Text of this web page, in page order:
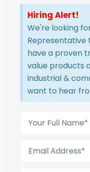
Hiring Alert!
We're looking
Representative
have a proven
value products
industrial &
want to hear